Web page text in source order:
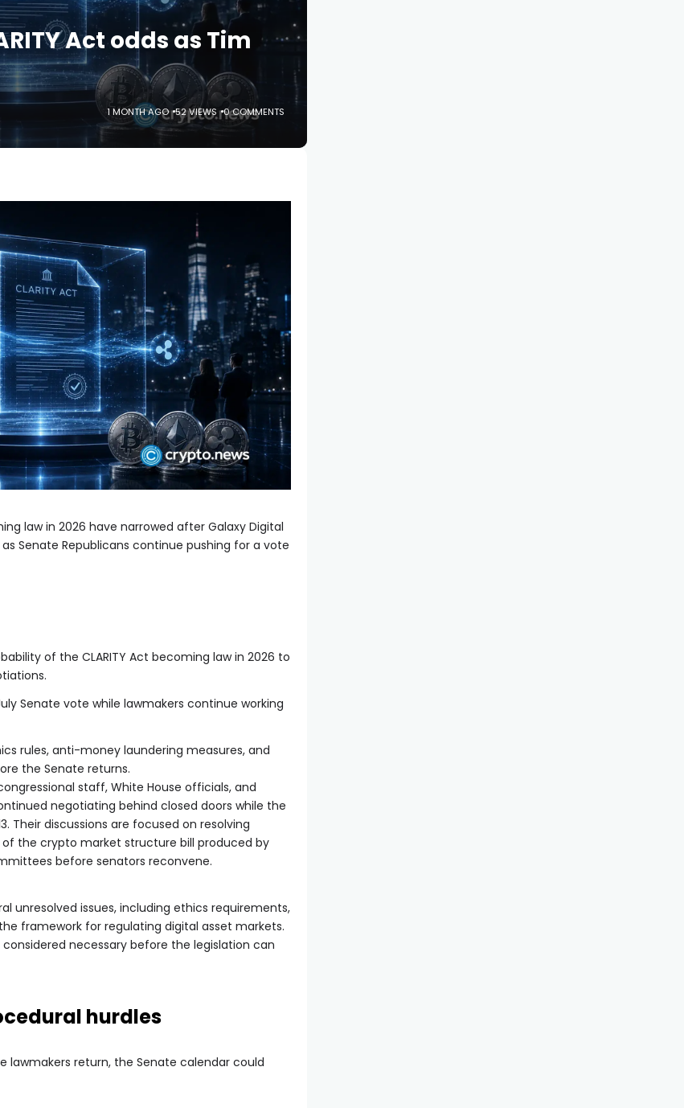
Act odds as Tim
1 MONTH AGO 52 VIEWS 0 COMMENTS
law in 2026 have narrowed after Galaxy Digital
Senate Republicans continue pushing for a vote
of the CLARITY Act becoming law in 2026 to
Senate vote while lawmakers continue working
rules, anti-money laundering measures, and
the Senate returns.
staff, White House officials, and
negotiating behind closed doors while the
Their discussions are focused on resolving
the crypto market structure bill produced by
before senators reconvene.
unresolved issues, including ethics requirements,
framework for regulating digital asset markets.
necessary before the legislation can
hurdles
lawmakers return, the Senate calendar could